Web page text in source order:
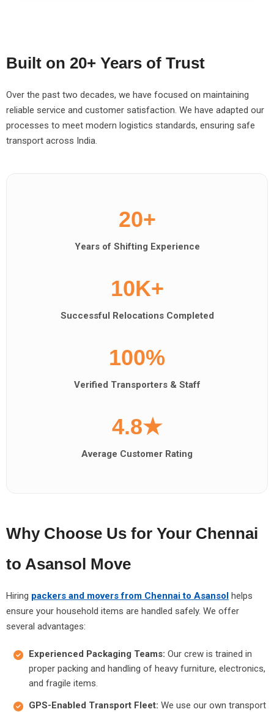
Built on 20+ Years of Trust
Over the past two decades, we have focused on maintaining
reliable service and customer satisfaction. We have adapted our
processes to meet modern logistics standards, ensuring safe
transport across India.
20+
Years of Shifting Experience
10K+
Successful Relocations Completed
100%
Verified Transporters & Staff
4.8★
Average Customer Rating
Why Choose Us for Your Chennai
to Asansol Move
Hiring packers and movers from Chennai to Asansol helps
ensure your household items are handled safely. We offer
several advantages:
Experienced Packaging Teams: Our crew is trained in
proper packing and handling of heavy furniture, electronics,
and fragile items.
GPS-Enabled Transport Fleet: We use our own transport